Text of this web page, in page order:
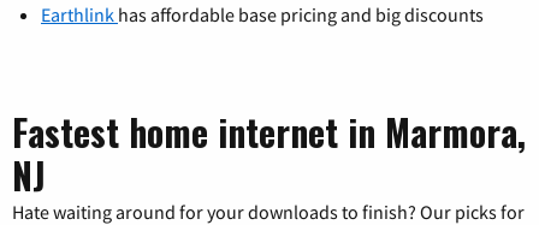
Earthlink has affordable base pricing and big discounts
Fastest home internet in Marmora,
NJ
Hate waiting around for your downloads to finish? Our picks for